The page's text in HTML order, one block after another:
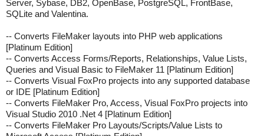
Server, Sybase, DB2, OpenBase, PostgreSQL, FrontBase,
SQLite and Valentina.
-- Converts FileMaker layouts into PHP web applications
[Platinum Edition]
-- Converts Access Forms/Reports, Relationships, Value Lists,
Queries and Visual Basic to FileMaker 11 [Platinum Edition]
-- Converts Visual FoxPro projects into any supported database
or IDE [Platinum Edition]
-- Converts FileMaker Pro, Access, Visual FoxPro projects into
Visual Studio 2010 .Net 4 [Platinum Edition]
-- Converts FileMaker Pro Layouts/Scripts/Value Lists to